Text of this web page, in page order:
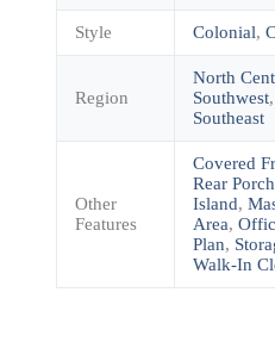
Style Colonial,
Region
North
Southwest,
Southeast
Other
Features
Covered
Rear Porch
Island,
Area,
Plan,
Walk-In